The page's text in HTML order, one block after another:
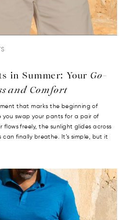
in Summer: Your Go-
and Comfort
that marks the beginning of
you swap your pants for a pair of
flows freely, the sunlight glides across
can finally breathe. It’s simple, but it